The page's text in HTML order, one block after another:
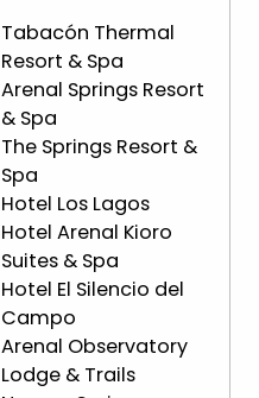
Tabacón Thermal
Resort & Spa
Arenal Springs Resort
& Spa
The Springs Resort &
Spa
Hotel Los Lagos
Hotel Arenal Kioro
Suites & Spa
Hotel El Silencio del
Campo
Arenal Observatory
Lodge & Trails